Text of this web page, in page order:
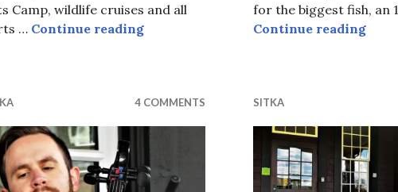
Duckies.
Camp, wildlife cruises and all
… Continue readingMusic in the Mist.
for the biggest fish, an
Continue reading
4 COMMENTS SITKA